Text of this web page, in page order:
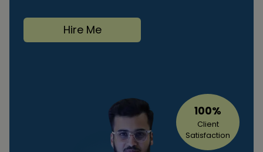
Hire Me
100%
Client
Satisfaction